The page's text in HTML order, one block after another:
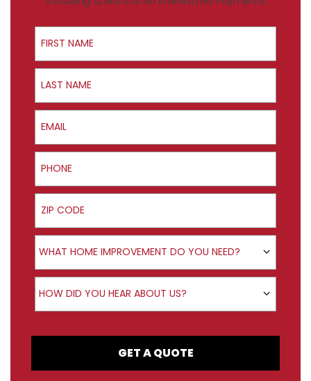
First Name
Last Name
Email
Phone
ZIP Code
Product Interest
WHAT HOME IMPROVEMENT DO YOU NEED?
How did you hear about us?
HOW DID YOU HEAR ABOUT US?
GET A QUOTE